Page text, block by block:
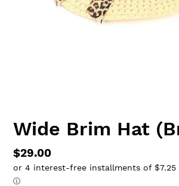
Wide Brim Hat
Regular
price
$29.00
or 4 interest-free installments of $7.25
ⓘ